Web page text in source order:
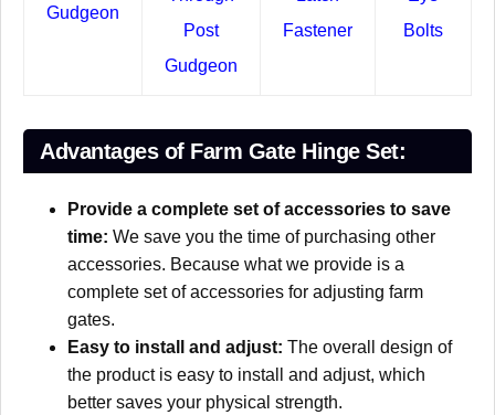
Gudgeon
Post
Gudgeon
Fastener
Bolts
Advantages of Farm Gate Hinge Set:
Provide a complete set of accessories to save
time: We save you the time of purchasing other
accessories. Because what we provide is a
complete set of accessories for adjusting farm
gates.
Easy to install and adjust: The overall design of
the product is easy to install and adjust, which
better saves your physical strength.